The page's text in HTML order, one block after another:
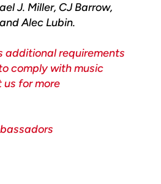
J. Miller, CJ Barrow,
Alec Lubin.
additional requirements
comply with music
for more